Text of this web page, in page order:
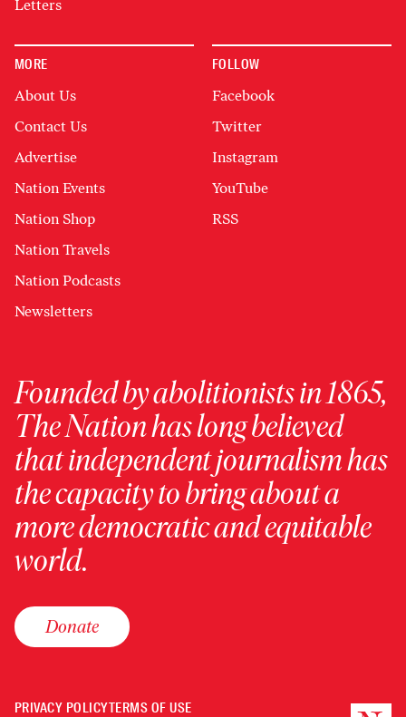
Letters
MORE
About Us
Contact Us
Advertise
Nation Events
Nation Shop
Nation Travels
Nation Podcasts
Newsletters
FOLLOW
Facebook
Twitter
Instagram
YouTube
RSS
Founded by abolitionists in 1865,
The Nation has long believed
that independent journalism has
the capacity to bring about a
more democratic and equitable
world.
Donate
PRIVACY POLICYTERMS OF USE